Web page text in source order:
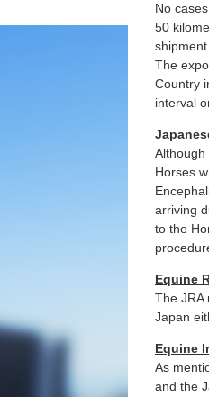
No
50
The
Country
interval
Although
Horses
arriving
to the
Equine
The JRA
Japan
Equine
As
and the